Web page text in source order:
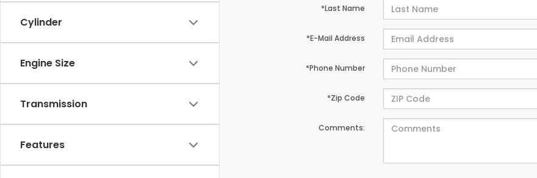
Cylinder
Engine Size
Transmission
Features
*Last Name
*E-Mail Address
*Phone Number
*Zip Code
Comments: